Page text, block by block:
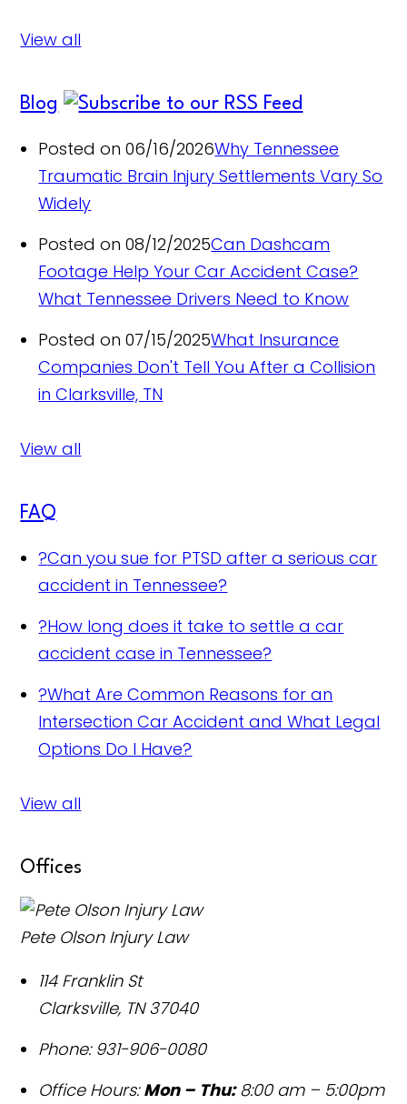
View all
Blog
Posted on 06/16/2026Why Tennessee
Traumatic Brain Injury Settlements Vary So
Widely
Posted on 08/12/2025Can Dashcam
Footage Help Your Car Accident Case?
What Tennessee Drivers Need to Know
Posted on 07/15/2025What Insurance
Companies Don't Tell You After a Collision
in Clarksville, TN
View all
FAQ
?Can you sue for PTSD after a serious car
accident in Tennessee?
?How long does it take to settle a car
accident case in Tennessee?
?What Are Common Reasons for an
Intersection Car Accident and What Legal
Options Do I Have?
View all
Offices
Pete Olson Injury Law
114 Franklin St
Clarksville, TN 37040
Phone: 931-906-0080
Office Hours: Mon – Thu:8:00 am – 5:00pm